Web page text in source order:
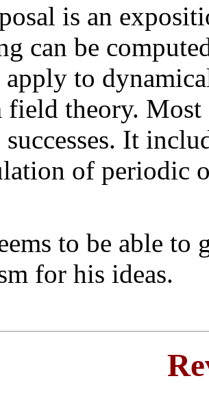
is an
can be
apply to
field theory.
It
of periodic
to be able to
for his ideas.